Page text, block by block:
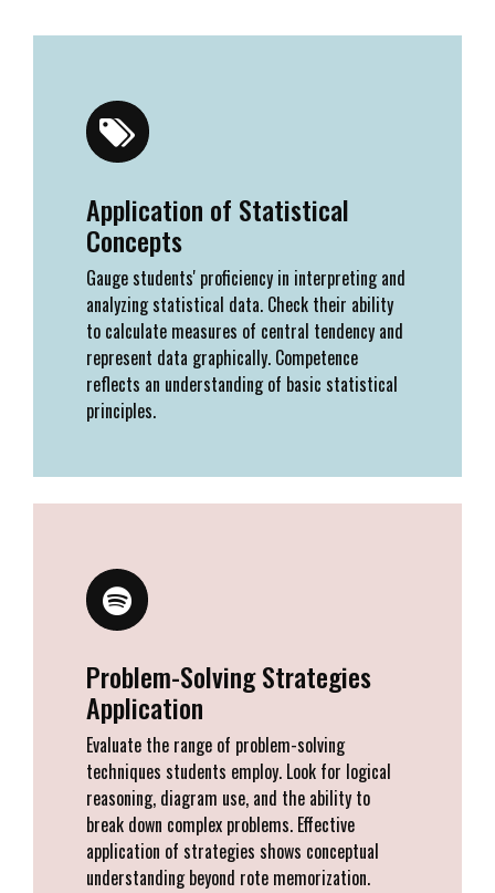
Application of Statistical
Concepts
Gauge students' proficiency in interpreting and
analyzing statistical data. Check their ability
to calculate measures of central tendency and
represent data graphically. Competence
reflects an understanding of basic statistical
principles.
Problem-Solving Strategies
Application
Evaluate the range of problem-solving
techniques students employ. Look for logical
reasoning, diagram use, and the ability to
break down complex problems. Effective
application of strategies shows conceptual
understanding beyond rote memorization.